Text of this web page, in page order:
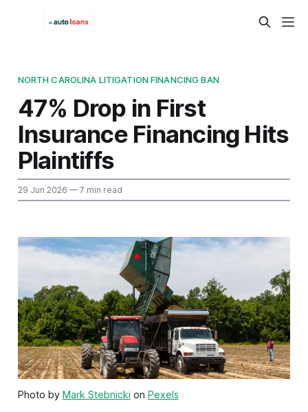
NORTH CAROLINA LITIGATION FINANCING BAN
47% Drop in First
Insurance Financing Hits
Plaintiffs
29 Jun 2026 — 7 min read
Photo by Mark Stebnicki on Pexels